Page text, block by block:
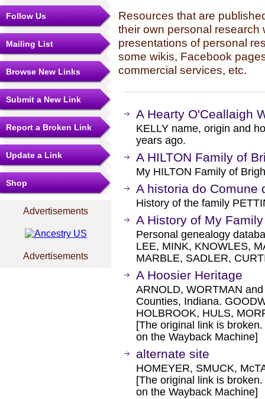
Follow Us
Mailing List
Browse New Links
Submit a New Link
Report a Broken Link
Update a Link
Shop
Advertisements
Advertisements
Resources that are
their own personal research
presentations of personal
some wikis, Facebook
commercial services, etc.
A Hearty O'Ceallaigh
KELLY name, origin and
years ago.
A HILTON Family of
My HILTON Family of
A historia do Comune
History of the family
A History of My Family
Personal genealogy
LEE, MINK, KNOWLES,
MARBLE, SADLER,
A Hoosier Heritage
ARNOLD, WORTMAN
Counties, Indiana.
HOLBROOK, HULS,
[The original link is
on the Wayback Machine]
alternate site
HOMEYER, SMUCK,
[The original link is
on the Wayback Machine]